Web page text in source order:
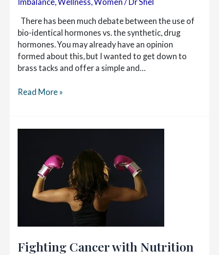
There has been much debate between the use of
bio-identical hormones vs. the synthetic, drug
hormones. You may already have an opinion
formed about this, but I wanted to get down to
brass tacks and offer a simple and…
Is
Identical
Synthetic
Read More »
Fighting Cancer with Nutrition